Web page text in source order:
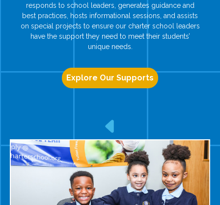
responds to school leaders, generates guidance and
best practices, hosts informational sessions, and assists
on special projects to ensure our charter school leaders
have the support they need to meet their students’
unique needs.
Explore Our Supports